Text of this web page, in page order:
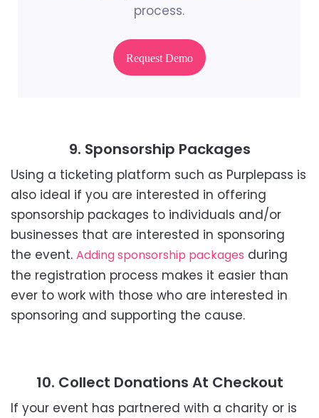
process.
Request Demo
9. Sponsorship Packages
Using a ticketing platform such as Purplepass is
also ideal if you are interested in offering
sponsorship packages to individuals and/or
businesses that are interested in sponsoring
the event. Adding sponsorship packages during
the registration process makes it easier than
ever to work with those who are interested in
sponsoring and supporting the cause.
10. Collect Donations At Checkout
If your event has partnered with a charity or is